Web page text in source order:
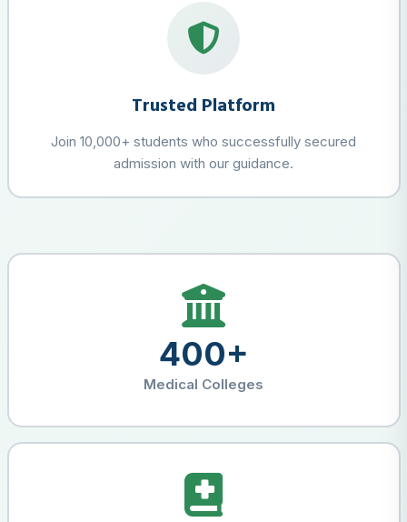
Trusted Platform
Join 10,000+ students who successfully secured
admission with our guidance.
400+
Medical Colleges